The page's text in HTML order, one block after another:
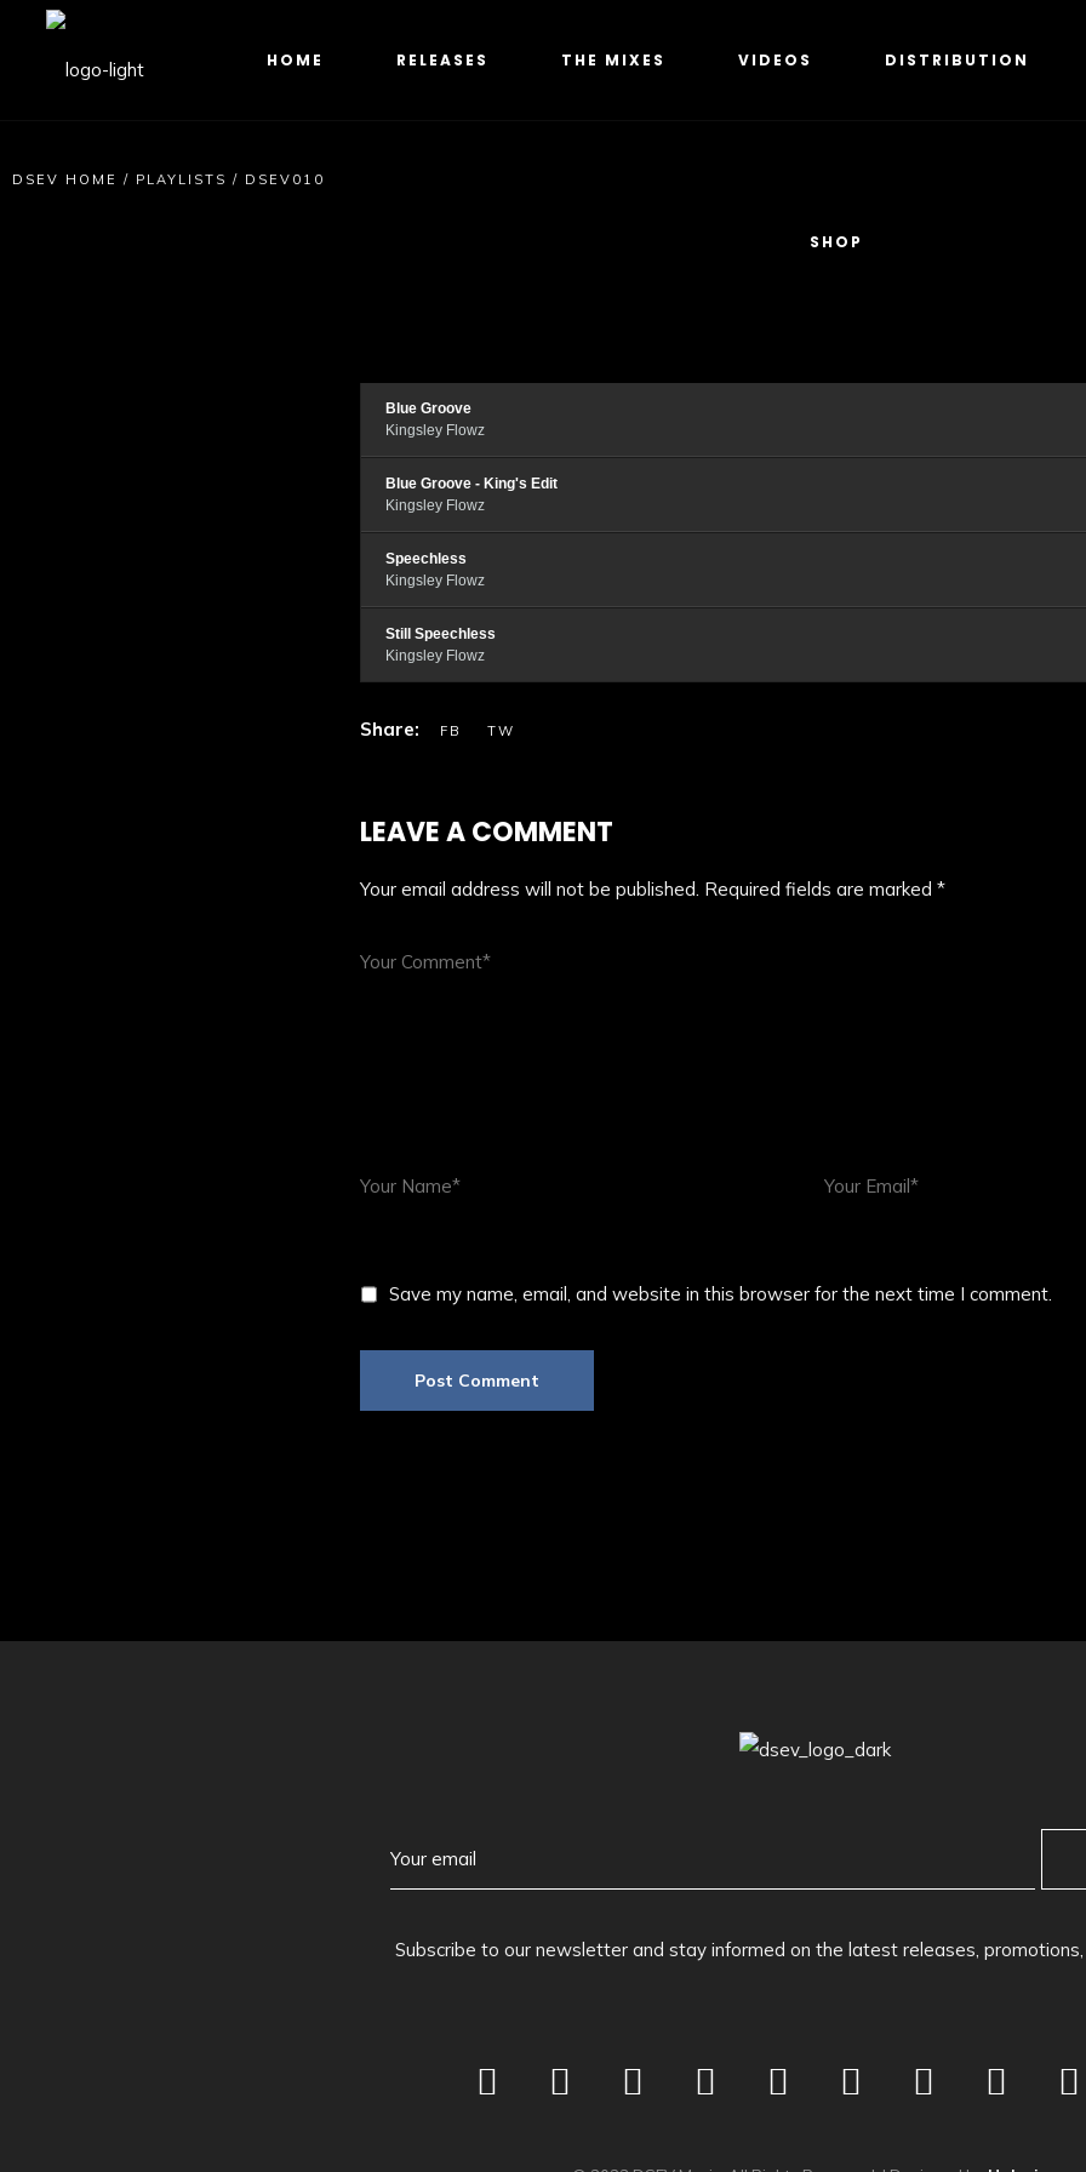
HOME RELEASES THE MIXES VIDEOS DISTRIBUTION
SHOP
DSEV HOME / PLAYLISTS / DSEV010
Blue Groove
Kingsley Flowz
Blue Groove - King's Edit
Kingsley Flowz
Speechless
Kingsley Flowz
Still Speechless
Kingsley Flowz
LEAVE A COMMENT
Your email address will not be published. Required fields are marked *
Save my name, email, and website in this browser for the next time I comment.
Subscribe to our newsletter and stay informed on the latest releases,